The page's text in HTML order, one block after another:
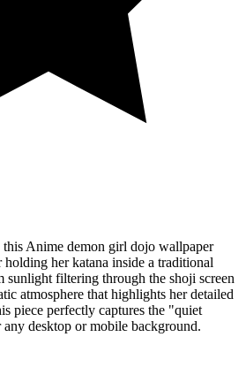
this Anime demon girl dojo wallpaper
her katana inside a traditional
sunlight filtering through the shoji screen
atmosphere that highlights her detailed
piece perfectly captures the "quiet
desktop or mobile background.